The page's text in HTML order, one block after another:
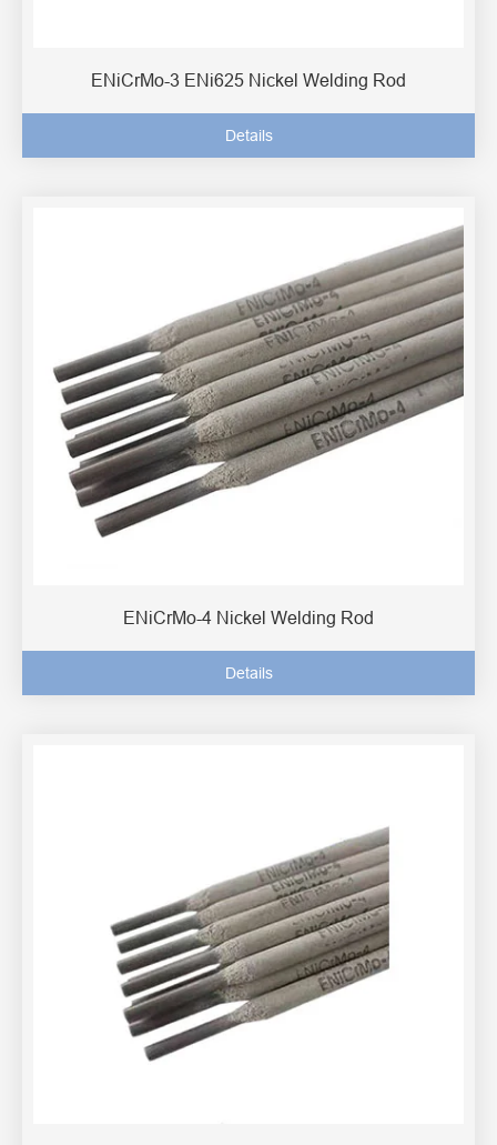
ENiCrMo-3 ENi625 Nickel Welding Rod
Details
ENiCrMo-4 Nickel Welding Rod
Details